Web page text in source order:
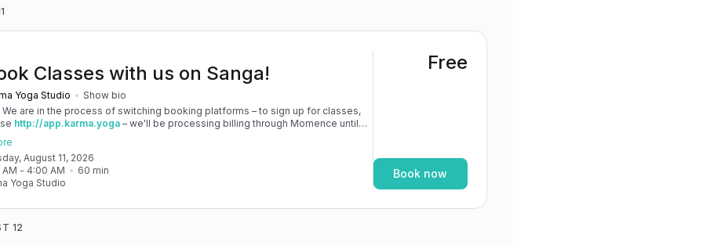
Classes with us on Sanga!
Yoga Studio
Show bio
We are in the process of switching booking platforms – to sign up for classes,
http://app.karma.yoga– we'll be processing billing through Momence until
and then you'll be able to manage your account completely through Sanga. If
issues, please don't hesitate to message team@karma.yoga Thank you in
patience as we are making the big move! Cheers, Olivia & Team @
August 11, 2026
- 4:00 AM 60 min
Yoga Studio
Free
Book now
12